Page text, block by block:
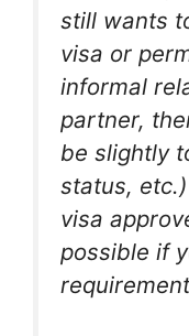
still wants
visa or
informal
partner,
be slightly
status,
visa
possible if